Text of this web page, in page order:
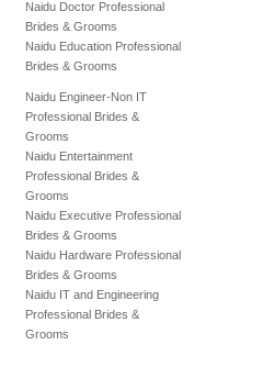
Naidu Doctor Professional
Brides & Grooms
Naidu Education Professional
Brides & Grooms
Naidu Engineer-Non IT
Professional Brides &
Grooms
Naidu Entertainment
Professional Brides &
Grooms
Naidu Executive Professional
Brides & Grooms
Naidu Hardware Professional
Brides & Grooms
Naidu IT and Engineering
Professional Brides &
Grooms